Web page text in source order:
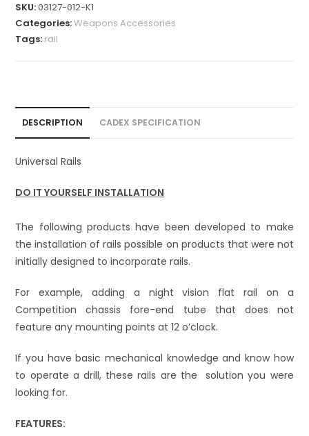
r
e
SKU:03127-012-K1
Categories:Weapons Accessories
Tags: rail
DESCRIPTION CADEX SPECIFICATION
Universal Rails
DO IT YOURSELF INSTALLATION
The following products have been developed to make
the installation of rails possible on products that were not
initially designed to incorporate rails.
For example, adding a night vision flat rail on a
Competition chassis fore-end tube that does not
feature any mounting points at 12 o’clock.
If you have basic mechanical knowledge and know how
to operate a drill, these rails are the solution you were
looking for.
FEATURES: